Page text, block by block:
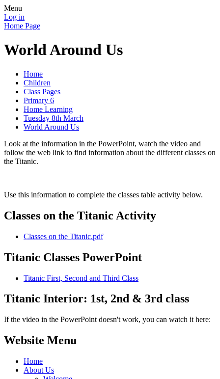
Menu
Log in
Home Page
World Around Us
Home
Children
Class Pages
Primary 6
Home Learning
Tuesday 8th March
World Around Us
Look at the information in the PowerPoint, watch the video and
follow the web link to find information about the different classes on
the Titanic.
Use this information to complete the classes table activity below.
Classes on the Titanic Activity
Classes on the Titanic.pdf
Titanic Classes PowerPoint
Titanic First, Second and Third Class
Titanic Interior: 1st, 2nd & 3rd class
If the video in the PowerPoint doesn't work, you can watch it here:
Website Menu
Home
About Us